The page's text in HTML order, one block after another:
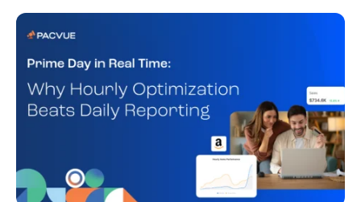
some of the biggest new-to-brand opportunities and
busiest weeks in the retail media calendar. But when
shop […]